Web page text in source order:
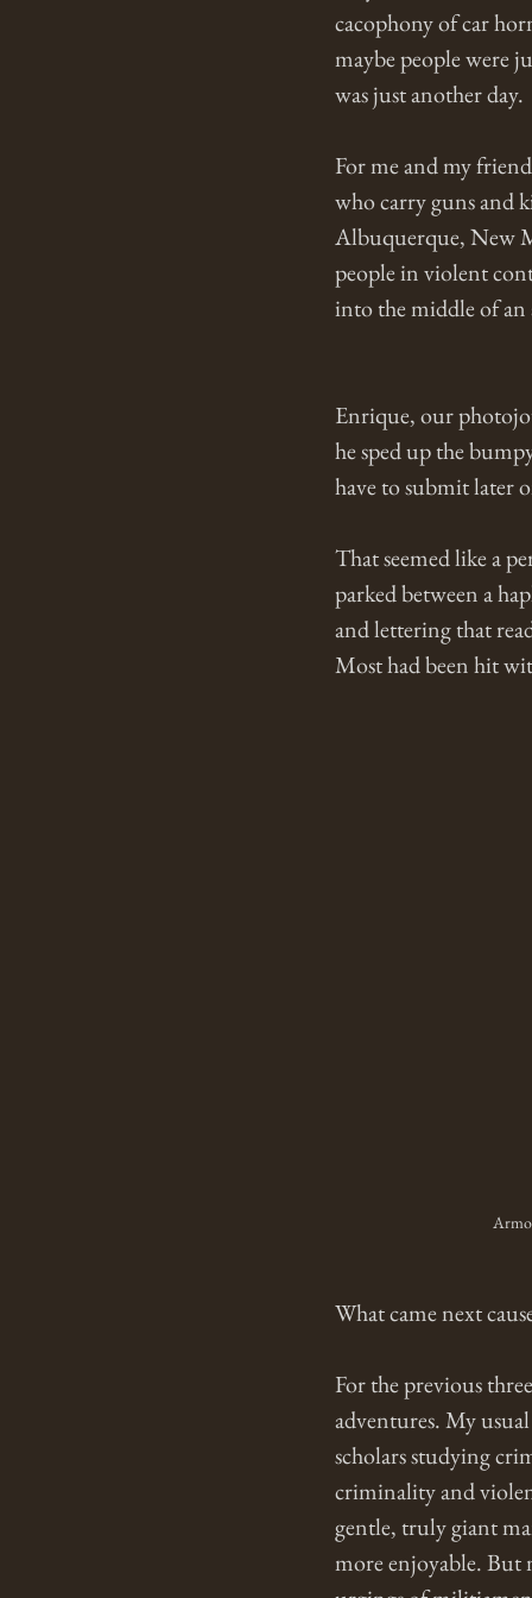
cacophony of car
maybe people were
was just another day.
For me and my
who carry guns and
Albuquerque, New
people in violent
into the middle of
Enrique, our
he sped up the
have to submit later
That seemed like a
parked between a
and lettering that
Most had been hit
What came next
For the previous
adventures. My
scholars studying
criminality and
gentle, truly giant
more enjoyable. But